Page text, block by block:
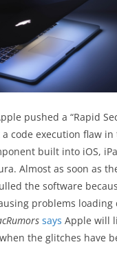
pushed a “Rapid
code execution flaw in
built into iOS,
Almost as soon as
the software
problems loading
says Apple will
the glitches have